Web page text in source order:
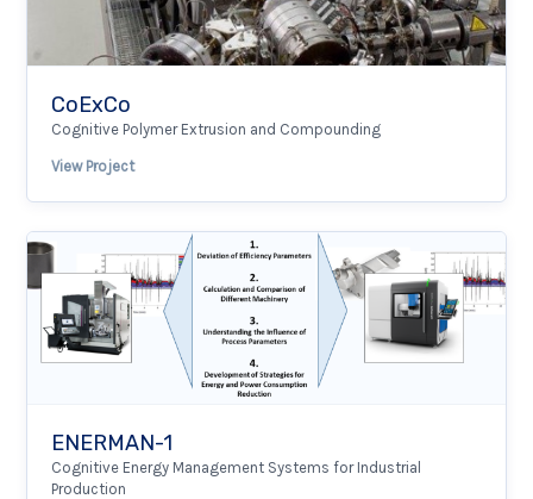
CoExCo
Cognitive Polymer Extrusion and Compounding
View Project
ENERMAN-1
Cognitive Energy Management Systems for Industrial
Production